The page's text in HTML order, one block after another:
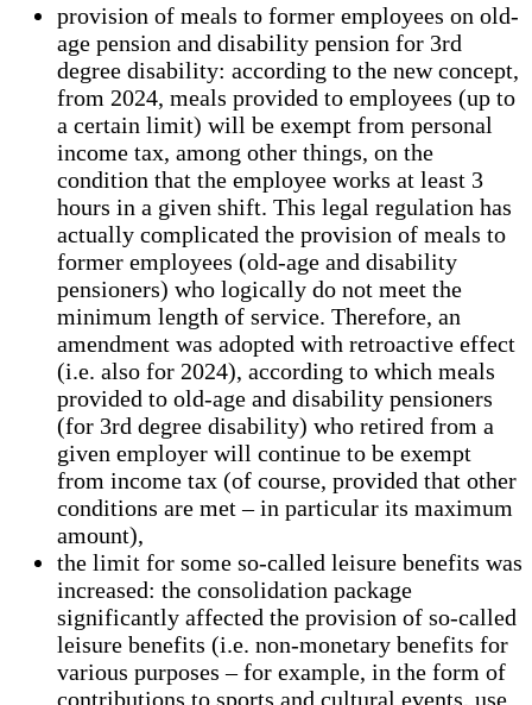
provision of meals to former employees on old-
age pension and disability pension for 3rd
degree disability: according to the new concept,
from 2024, meals provided to employees (up to
a certain limit) will be exempt from personal
income tax, among other things, on the
condition that the employee works at least 3
hours in a given shift. This legal regulation has
actually complicated the provision of meals to
former employees (old-age and disability
pensioners) who logically do not meet the
minimum length of service. Therefore, an
amendment was adopted with retroactive effect
(i.e. also for 2024), according to which meals
provided to old-age and disability pensioners
(for 3rd degree disability) who retired from a
given employer will continue to be exempt
from income tax (of course, provided that other
conditions are met – in particular its maximum
amount),
the limit for some so-called leisure benefits was
increased: the consolidation package
significantly affected the provision of so-called
leisure benefits (i.e. non-monetary benefits for
various purposes – for example, in the form of
contributions to sports and cultural events, use